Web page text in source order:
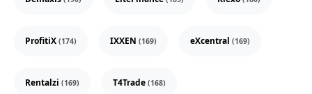
ProfitiX (174) IXXEN (169) eXcentral (169)
Rentalzi (169) T4Trade (168)